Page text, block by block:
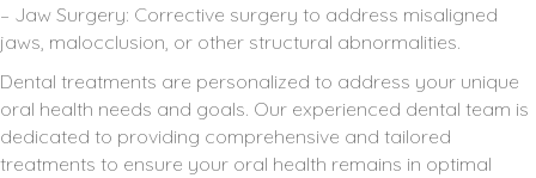
– Jaw Surgery: Corrective surgery to address misaligned
jaws, malocclusion, or other structural abnormalities.
Dental treatments are personalized to address your unique
oral health needs and goals. Our experienced dental team is
dedicated to providing comprehensive and tailored
treatments to ensure your oral health remains in optimal